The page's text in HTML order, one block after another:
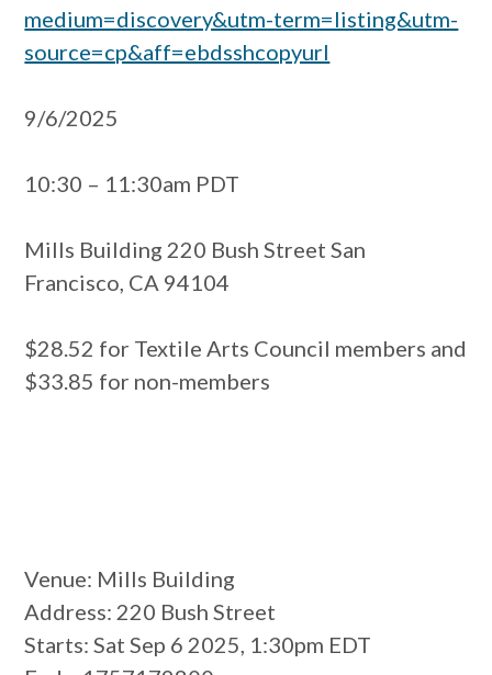
medium=discovery&utm-term=listing&utm-
source=cp&aff=ebdsshcopyurl
9/6/2025
10:30 – 11:30am PDT
Mills Building 220 Bush Street San
Francisco, CA 94104
$28.52 for Textile Arts Council members and
$33.85 for non-members
Venue: Mills Building
Address: 220 Bush Street
Starts: Sat Sep 6 2025, 1:30pm EDT